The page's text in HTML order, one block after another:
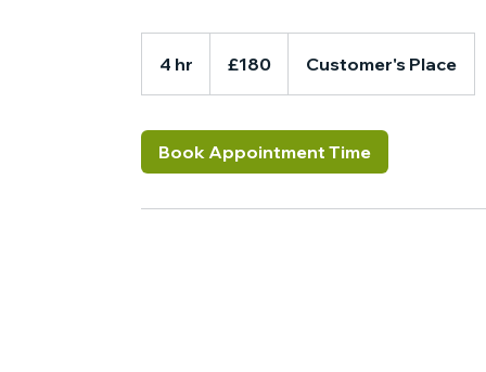
4 hr
h
pounds£180 Customer's Place
Book Appointment Time